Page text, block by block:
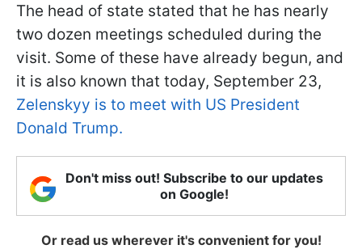
The head of state stated that he has nearly
two dozen meetings scheduled during the
visit. Some of these have already begun, and
it is also known that today, September 23,
Zelenskyy is to meet with US President
Donald Trump.
Don't miss out! Subscribe to our updates
on Google!
Or read us wherever it's convenient for you!